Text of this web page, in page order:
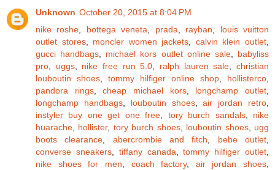
Unknown October 20, 2015 at 8:04 PM
nike roshe
bottega veneta prada rayban
louis vuitton
outlet stores, moncler women jackets calvin klein outlet
gucci handbags
michael kors outlet online sale, babyliss
pro
uggs, nike free run 5.0 ralph lauren sale ,christian
louboutin shoes
tommy hilfiger online shop hollisterco
pandora rings,cheap michael kors, longchamp outlet
longchamp handbags, louboutin shoes,air jordan retro
instyler buy one get one free
tory burch sandals, nike
huarache
hollister, tory burch shoes, louboutin shoes, ugg
boots clearance
abercrombie and fitch bebe outlet
converse sneakers, tiffany canada ,tommy hilfiger outlet
nike shoes for men
coach factory, air jordan shoes